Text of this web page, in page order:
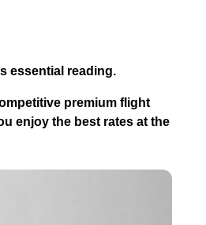
essential reading.
premium flight
enjoy the best rates at the